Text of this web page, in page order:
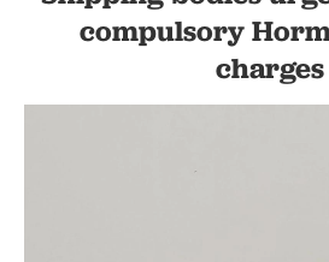
compulsory
charges